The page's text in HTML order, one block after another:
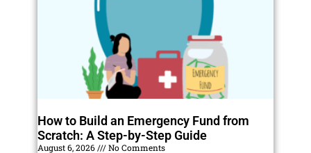
How to Build an Emergency Fund from
Scratch: A Step-by-Step Guide
August 6, 2026 No Comments